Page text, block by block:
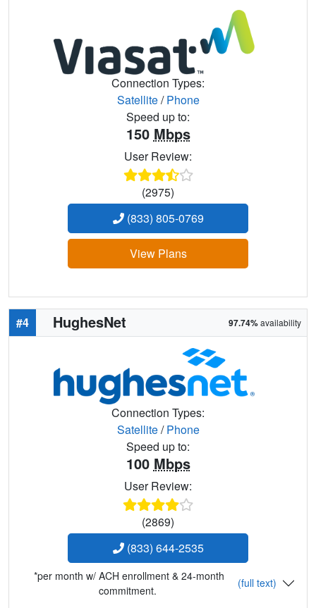
Connection Types:
Satellite/Phone
Speed up to:
150 Mbps
User Review:
(2975)
(833) 805-0769
View Plans
#4 HughesNet 97.74%availability
Connection Types:
Satellite/Phone
Speed up to:
100 Mbps
User Review:
(2869)
(833) 644-2535
*per month w/ ACH enrollment & 24-month
commitment.
(full text)